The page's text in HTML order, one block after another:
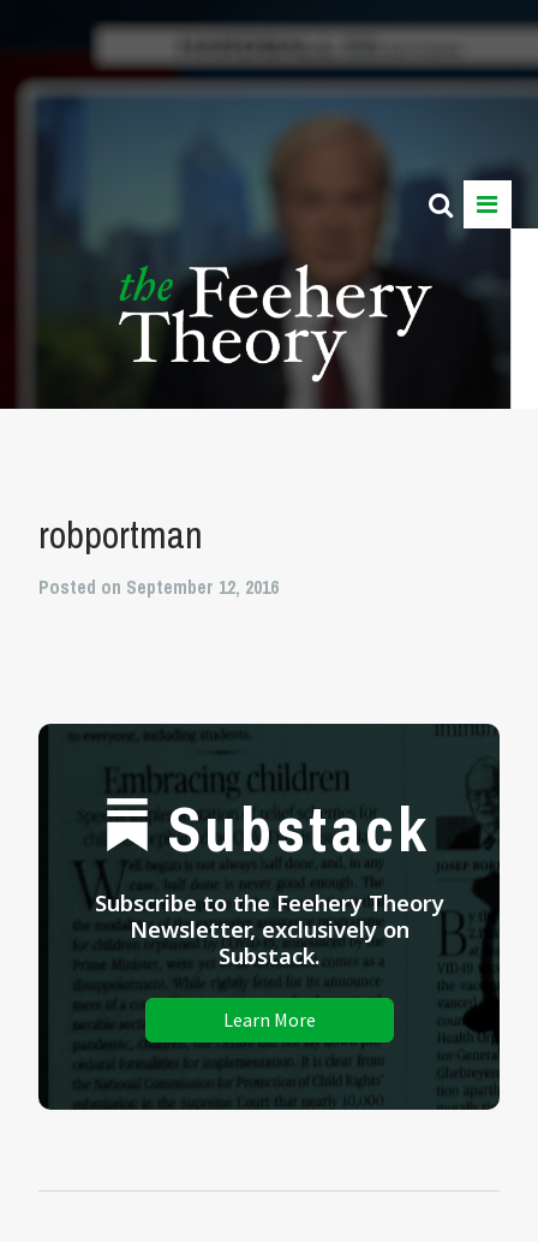
robportman
Posted on September 12, 2016
Substack
Subscribe to the Feehery Theory
Newsletter, exclusively on
Substack.
Learn More